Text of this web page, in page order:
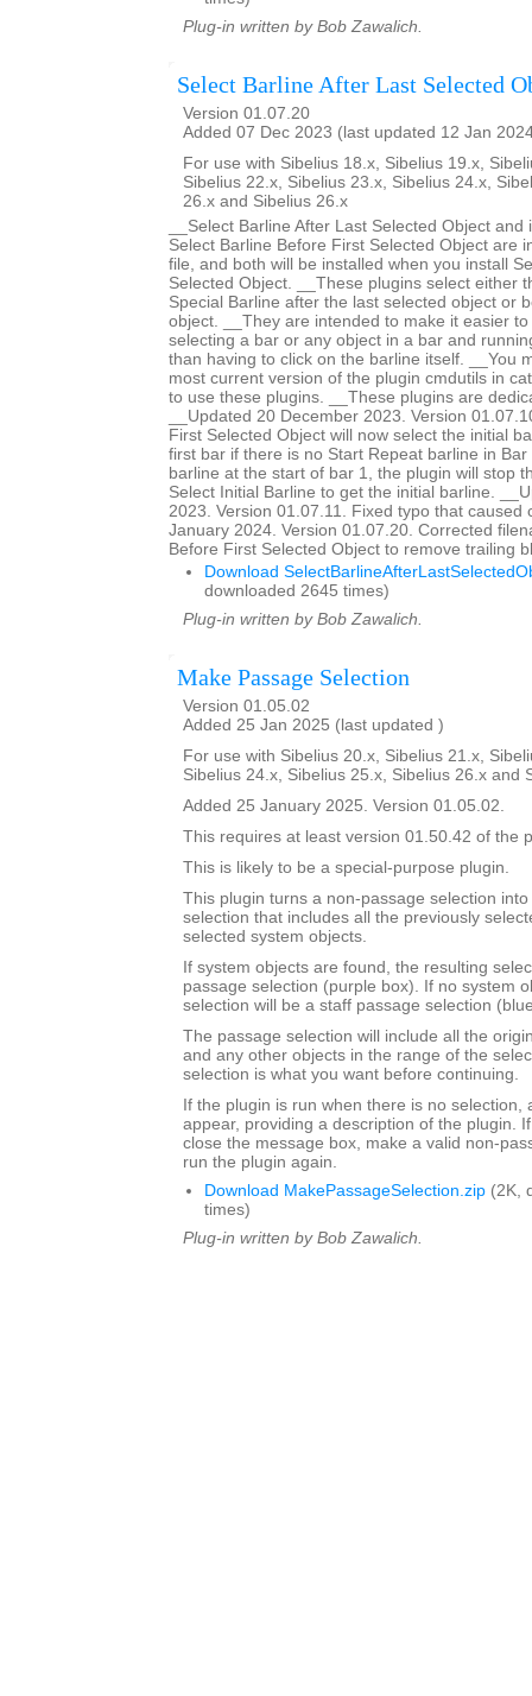
Plug-in written by Bob Zawalich.
Select Barline After Last Selected
Version 01.07.20
Added 07 Dec 2023 (last updated 12 Jan
For use with Sibelius 18.x, Sibelius 19.x,
Sibelius 22.x, Sibelius 23.x, Sibelius 24.x,
26.x and Sibelius 26.x
__Select Barline After Last Selected Object
Select Barline Before First Selected Object are
file, and both will be installed when you install
Selected Object. __These plugins select either
Special Barline after the last selected object or
object. __They are intended to make it easier
selecting a bar or any object in a bar and
than having to click on the barline itself. __You
most current version of the plugin cmdutils in
to use these plugins. __These plugins are
__Updated 20 December 2023. Version
First Selected Object will now select the initial
first bar if there is no Start Repeat barline in
barline at the start of bar 1, the plugin will stop
Select Initial Barline to get the initial barline.
2023. Version 01.07.11. Fixed typo that caused
January 2024. Version 01.07.20. Corrected
Before First Selected Object to remove trailing
Download
downloaded 2645 times)
Plug-in written by Bob Zawalich.
Make Passage Selection
Version 01.05.02
Added 25 Jan 2025 (last updated )
For use with Sibelius 20.x, Sibelius 21.x,
Sibelius 24.x, Sibelius 25.x, Sibelius 26.x and
Added 25 January 2025. Version 01.05.02.
This requires at least version 01.50.42 of the
This is likely to be a special-purpose plugin.
This plugin turns a non-passage selection
selection that includes all the previously
selected system objects.
If system objects are found, the resulting
passage selection (purple box). If no system
selection will be a staff passage selection
The passage selection will include all the
and any other objects in the range of the
selection is what you want before continuing.
If the plugin is run when there is no selection,
appear, providing a description of the plugin.
close the message box, make a valid non-
run the plugin again.
Download MakePassageSelection.zip (2K,
times)
Plug-in written by Bob Zawalich.